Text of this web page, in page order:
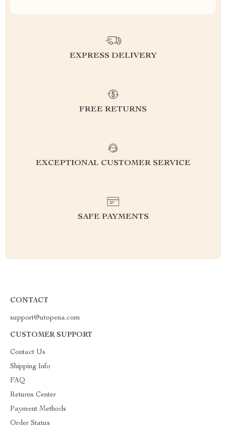
EXPRESS DELIVERY
FREE RETURNS
EXCEPTIONAL CUSTOMER SERVICE
SAFE PAYMENTS
CONTACT
support@utopena.com
CUSTOMER SUPPORT
Contact Us
Shipping Info
FAQ
Returns Center
Payment Methods
Order Status